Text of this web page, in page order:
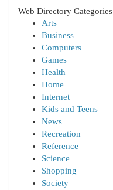
Web Directory Categories
Arts
Business
Computers
Games
Health
Home
Internet
Kids and Teens
News
Recreation
Reference
Science
Shopping
Society